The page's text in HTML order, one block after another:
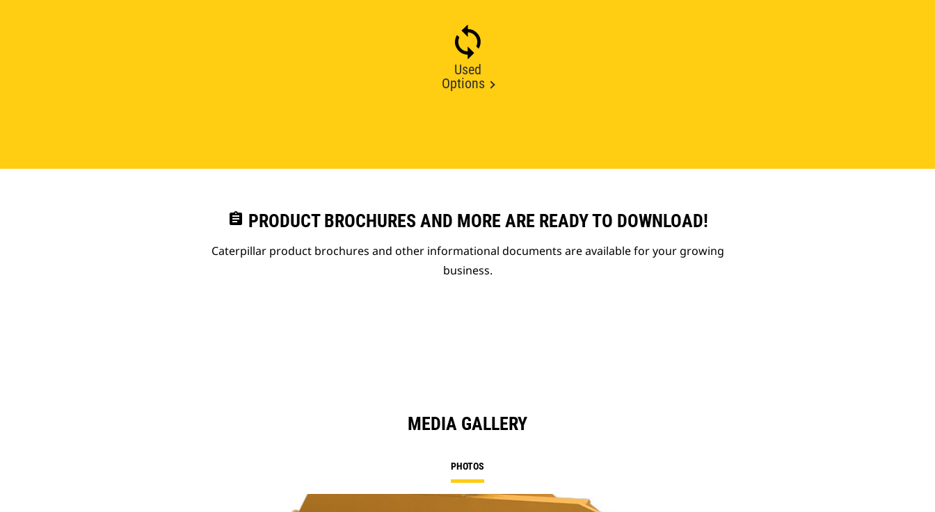
Used
Options
assignment PRODUCT BROCHURES AND MORE ARE READY TO DOWNLOAD!
Caterpillar product brochures and other informational documents are available for your growing
business.
MEDIA GALLERY
PHOTOS